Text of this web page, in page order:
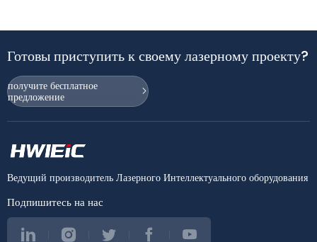
Готовы приступить к своему лазерному проекту?
получите бесплатное
предложение
Ведущий производитель Лазерного Интеллектуального оборудования
Подпишитесь на нас